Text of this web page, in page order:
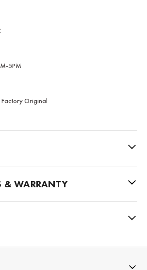
5PM
Original
& WARRANTY